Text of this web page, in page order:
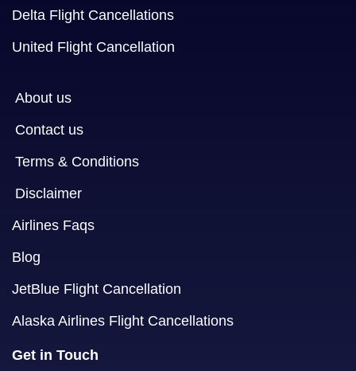
Delta Flight Cancellations
United Flight Cancellation
About us
Contact us
Terms & Conditions
Disclaimer
Airlines Faqs
Blog
JetBlue Flight Cancellation
Alaska Airlines Flight Cancellations
Get in Touch